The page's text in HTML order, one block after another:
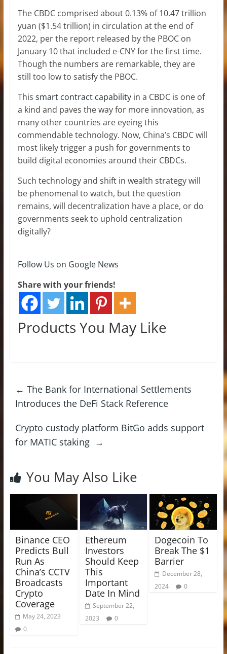
The CBDC comprised about 0.13% of 10.47 trillion
yuan ($1.54 trillion) in circulation at the end of
2022, per the report released by the PBOC on
January 10 that included e-CNY for the first time.
Though the numbers are remarkable, they are
still too low to satisfy the PBOC.
This smart contract capabilityin a CBDC is one of
a kind and paves the way for more innovation, as
many other countries are eyeing this
commendable technology. Now, China’s CBDC will
most likely trigger a push for governments to
build digital economies around their CBDCs.
Such technology and shift in wealth strategy will
be phenomenal to watch, but the question
remains, will decentralization have a place, or do
governments seek to uphold centralization
digitally?
Follow Us on Google News
Share with your friends!
Products You May Like
← The Bank for International Settlements
Introduces the DeFi Stack Reference
Crypto custody platform BitGo adds support
for MATIC staking →
You May Also Like
Binance CEO
Predicts Bull
Run As
China’s CCTV
Broadcasts
Crypto
Coverage
May 24, 2023
0
Ethereum
Investors
Should Keep
This
Important
Date In Mind
September 22,
2023
0
Dogecoin To
Break The $1
Barrier
December 28,
2024
0